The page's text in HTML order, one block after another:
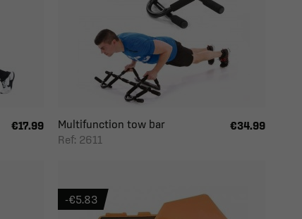
€17.99
Multifunction tow bar
Ref: 2611
€34.99
-€5.83